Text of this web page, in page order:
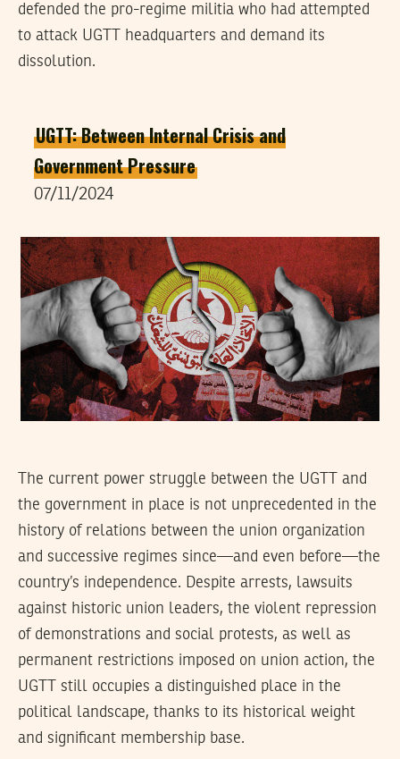
defended the pro-regime militia who had attempted
to attack UGTT headquarters and demand its
dissolution.
UGTT: Between Internal Crisis and
Government Pressure
07/11/2024
The current power struggle between the UGTT and
the government in place is not unprecedented in the
history of relations between the union organization
and successive regimes since—and even before—the
country’s independence. Despite arrests, lawsuits
against historic union leaders, the violent repression
of demonstrations and social protests, as well as
permanent restrictions imposed on union action, the
UGTT still occupies a distinguished place in the
political landscape, thanks to its historical weight
and significant membership base.